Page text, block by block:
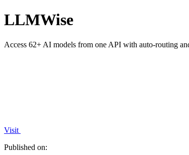
LLMWise
Access 62+ AI models from one API with auto-routing
Visit
Published on: